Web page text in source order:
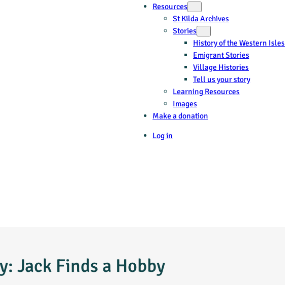
Resources
St Kilda Archives
Stories
History of the Western Isles
Emigrant Stories
Village Histories
Tell us your story
Learning Resources
Images
Make a donation
Log in
Jack Finds a Hobby